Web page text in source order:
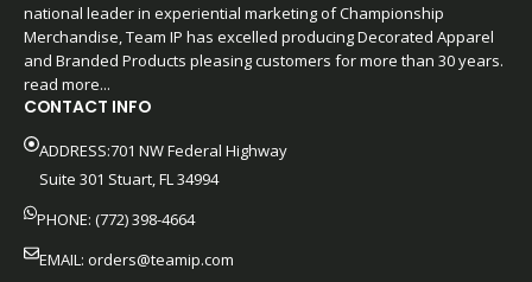
national leader in experiential marketing of Championship
Merchandise, Team IP has excelled producing Decorated Apparel
and Branded Products pleasing customers for more than 30 years.
read more...
CONTACT INFO
ADDRESS:701 NW Federal Highway
Suite 301 Stuart, FL 34994
PHONE: (772) 398-4664
EMAIL: orders@teamip.com